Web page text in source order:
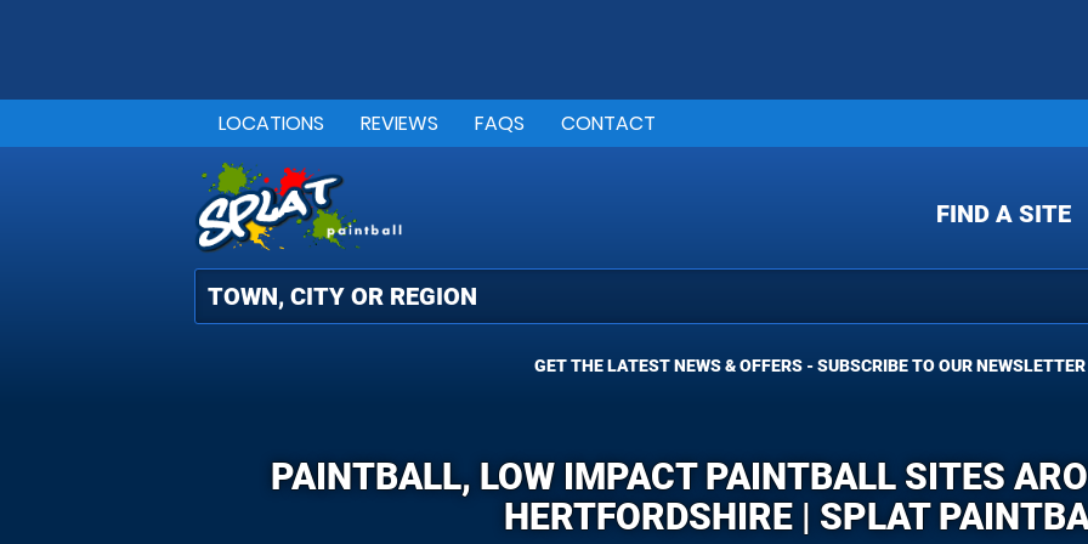
FIND A SITE
LOCATIONS REVIEWS FAQS CONTACT
GET THE LATEST NEWS & OFFERS - SUBSCRIBE TO OUR NEWSLETTER
PAINTBALL, LOW IMPACT PAINTBALL SITES
HERTFORDSHIRE | SPLAT